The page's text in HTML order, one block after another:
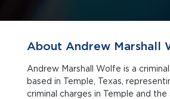
About Andrew Marshall
Andrew Marshall Wolfe is a
based in Temple, Texas, representing clients facing
criminal charges in Temple and the surrounding area.